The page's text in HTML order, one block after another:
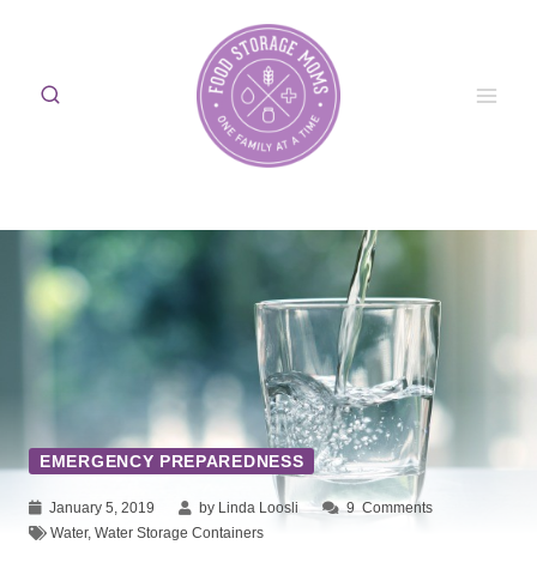
content
EMERGENCY PREPAREDNESS
January 5, 2019 by Linda Loosli 9 Comments
Water, Water Storage Containers